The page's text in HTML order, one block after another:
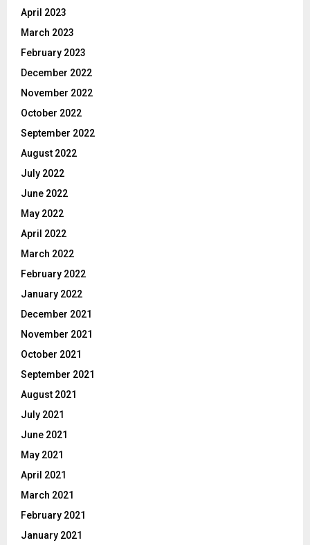
April 2023
March 2023
February 2023
December 2022
November 2022
October 2022
September 2022
August 2022
July 2022
June 2022
May 2022
April 2022
March 2022
February 2022
January 2022
December 2021
November 2021
October 2021
September 2021
August 2021
July 2021
June 2021
May 2021
April 2021
March 2021
February 2021
January 2021